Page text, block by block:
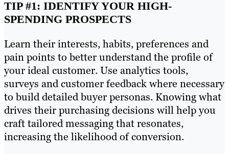
TIP #1: IDENTIFY YOUR HIGH-
SPENDING PROSPECTS
Learn their interests, habits, preferences and
pain points to better understand the profile of
your ideal customer. Use analytics tools,
surveys and customer feedback where necessary
to build detailed buyer personas. Knowing what
drives their purchasing decisions will help you
craft tailored messaging that resonates,
increasing the likelihood of conversion.